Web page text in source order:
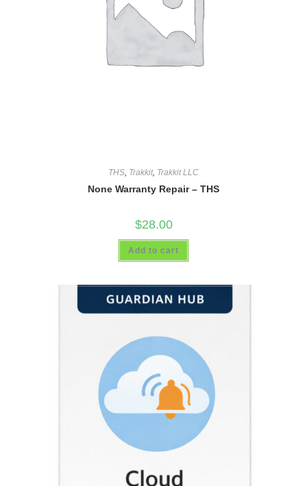
THS, Trakkit, Trakkit LLC
None Warranty Repair – THS
$28.00
Add to cart